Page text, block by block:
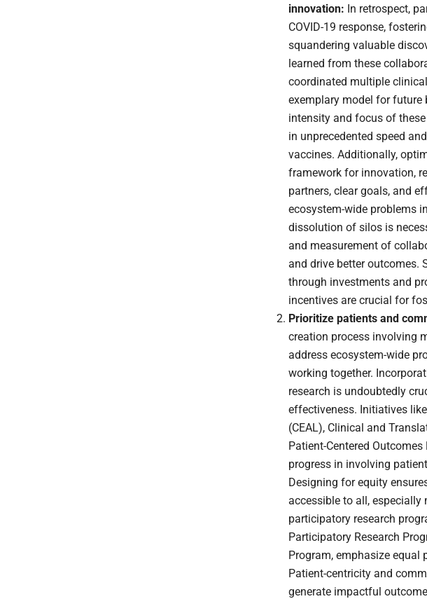
innovation: In retrospect,
COVID-19 response,
squandering valuable
learned from these
coordinated multiple
exemplary model for
intensity and focus of
in unprecedented speed
vaccines. Additionally,
framework for innovation,
partners, clear goals, and
ecosystem-wide problems
dissolution of silos is
and measurement of
and drive better outcomes.
through investments and
incentives are crucial for
Prioritize patients and
creation process involving
address ecosystem-wide
working together.
research is undoubtedly
effectiveness. Initiatives
(CEAL), Clinical and
Patient-Centered
progress in involving
Designing for equity
accessible to all, especially
participatory research
Participatory Research
Program, emphasize equal
Patient-centricity and
generate impactful